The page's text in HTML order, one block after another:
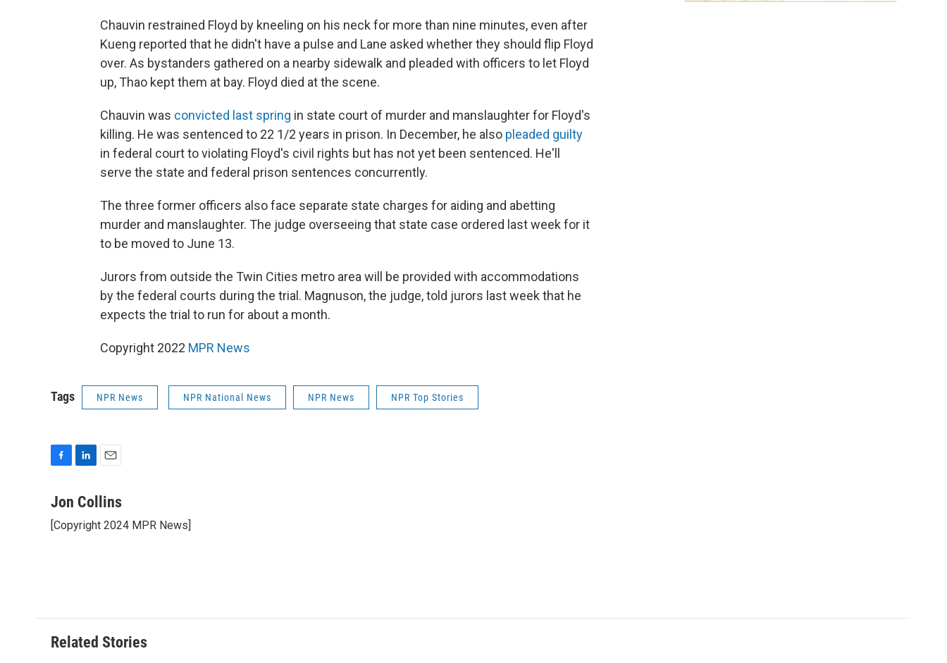
Chauvin restrained Floyd by kneeling on his neck for more than nine minutes, even after
Kueng reported that he didn't have a pulse and Lane asked whether they should flip Floyd
over. As bystanders gathered on a nearby sidewalk and pleaded with officers to let Floyd
up, Thao kept them at bay. Floyd died at the scene.
Chauvin was convicted last spring in state court of murder and manslaughter for Floyd's
killing. He was sentenced to 22 1/2 years in prison. In December, he also pleaded guilty
in federal court to violating Floyd's civil rights but has not yet been sentenced. He'll
serve the state and federal prison sentences concurrently.
The three former officers also face separate state charges for aiding and abetting
murder and manslaughter. The judge overseeing that state case ordered last week for it
to be moved to June 13.
Jurors from outside the Twin Cities metro area will be provided with accommodations
by the federal courts during the trial. Magnuson, the judge, told jurors last week that he
expects the trial to run for about a month.
Copyright 2022 MPR News
Tags NPR News NPR National News NPR News NPR Top Stories
c
b
n
e
a
l
Jon Collins
[Copyright 2024 MPR News]
Related Stories